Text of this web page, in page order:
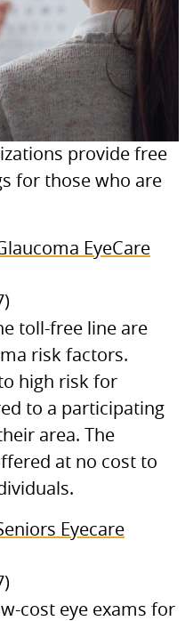
provide free
for those who are
EyeCare
toll-free line are
risk factors.
high risk for
to a participating
area. The
at no cost to
Eyecare
cost eye exams for